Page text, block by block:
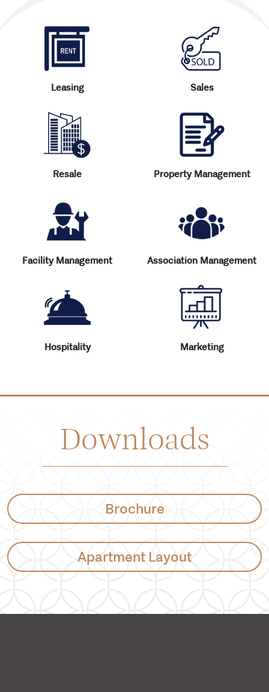
Leasing Sales
Resale Property Management
Facility Management Association Management
Hospitality Marketing
Downloads
Brochure
Apartment Layout